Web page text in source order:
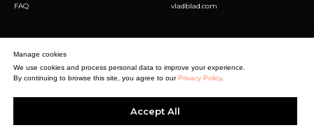
FAQ
vladblad.com
Manage cookies
We use cookies and process personal data to improve your experience.
By continuing to browse this site, you agree to our Privacy Policy.
Accept All
Sigma Best OÜ
Address Harju maakond, Tallinn, Kristiine linnaosa, Sõjakooli tn 10, 11316
Estonia